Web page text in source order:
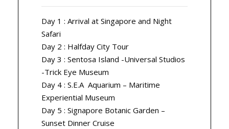
Day 1 : Arrival at Singapore and Night
Safari
Day 2 : Halfday City Tour
Day 3 : Sentosa Island -Universal Studios
-Trick Eye Museum
Day 4 : S.E.A Aquarium – Maritime
Experiential Museum
Day 5 : Signapore Botanic Garden –
Sunset Dinner Cruise